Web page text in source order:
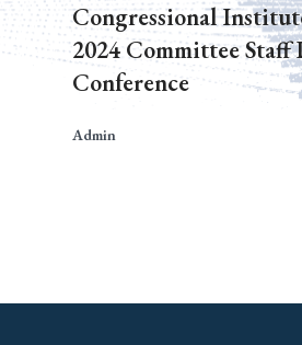
Congressional
2024 Committee
Conference
Admin